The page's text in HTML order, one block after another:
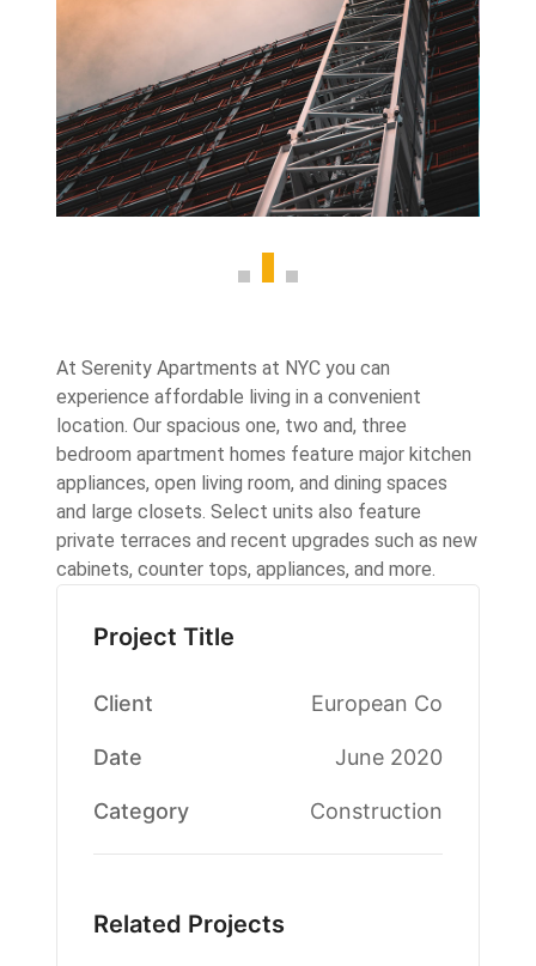
At Serenity Apartments at NYC you can
experience affordable living in a convenient
location. Our spacious one, two and, three
bedroom apartment homes feature major kitchen
appliances, open living room, and dining spaces
and large closets. Select units also feature
private terraces and recent upgrades such as new
cabinets, counter tops, appliances, and more.
Project Title
Client European Co
Date June 2020
Category Construction
Related Projects